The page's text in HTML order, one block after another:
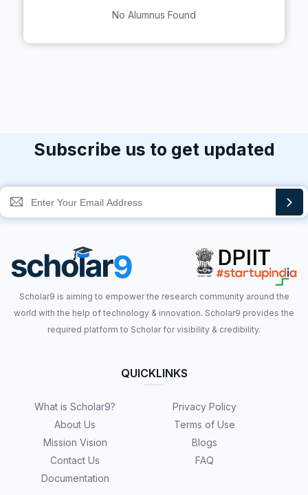
No Alumnus Found
Subscribe us to get updated
Scholar9 is aiming to empower the research community around the
world with the help of technology & innovation. Scholar9 provides the
required platform to Scholar for visibility & credibility.
QUICKLINKS
What is Scholar9?
About Us
Mission Vision
Contact Us
Documentation
Privacy Policy
Terms of Use
Blogs
FAQ